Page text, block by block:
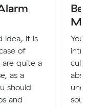
idea, it is
of
are quite a
as a
should
and